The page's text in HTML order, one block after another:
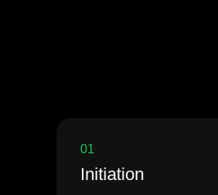
01
Initiation